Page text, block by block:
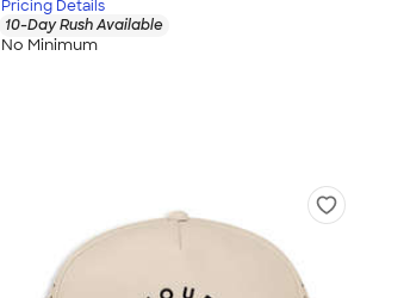
Pricing Details
10-Day Rush Available
No Minimum